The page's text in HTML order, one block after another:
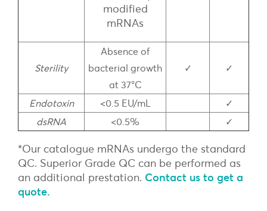
modified
mRNAs
Sterility
Absence of
bacterial growth
at 37°C
✓ ✓
Endotoxin <0.5 EU/mL
✓
dsRNA
<0.5% ✓
*Our catalogue mRNAs undergo the standard
QC. Superior Grade QC can be performed as
an additional prestation. Contact us to get a
quote.